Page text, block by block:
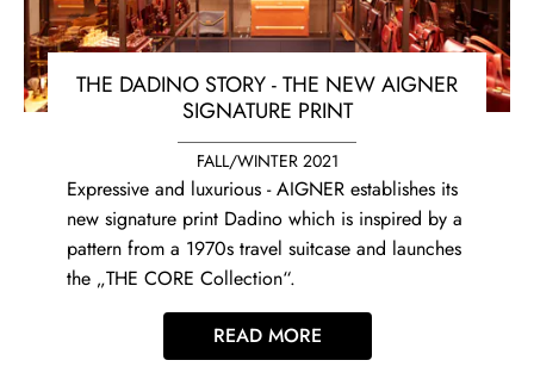
THE DADINO STORY - THE NEW AIGNER
SIGNATURE PRINT
FALL/WINTER 2021
Expressive and luxurious - AIGNER establishes its
new signature print Dadino which is inspired by a
pattern from a 1970s travel suitcase and launches
the „THE CORE Collection“.
READ MORE